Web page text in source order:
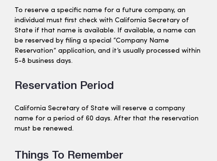
To reserve a specific name for a future company, an
individual must first check with California Secretary of
State if that name is available. If available, a name can
be reserved by filing a special “Company Name
Reservation” application, and it’s usually processed within
5-8 business days.
Reservation Period
California Secretary of State will reserve a company
name for a period of 60 days. After that the reservation
must be renewed.
Things To Remember